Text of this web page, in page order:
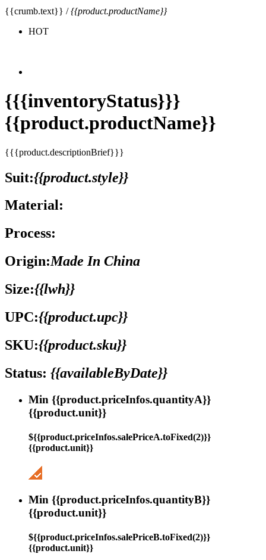
{{crumb.text}} /{{product.productName}}
HOT
{{{inventoryStatus}}}
{{product.productName}}
{{{product.descriptionBrief}}}
Suit:{{product.style}}
Material:
Process:
Origin:Made In China
Size:{{lwh}}
UPC:{{product.upc}}
SKU:{{product.sku}}
Status: {{availableByDate}}
Min {{product.priceInfos.quantityA}}
{{product.unit}}
${{product.priceInfos.salePriceA.toFixed(2)}}
{{product.unit}}
Min {{product.priceInfos.quantityB}}
{{product.unit}}
${{product.priceInfos.salePriceB.toFixed(2)}}
{{product.unit}}